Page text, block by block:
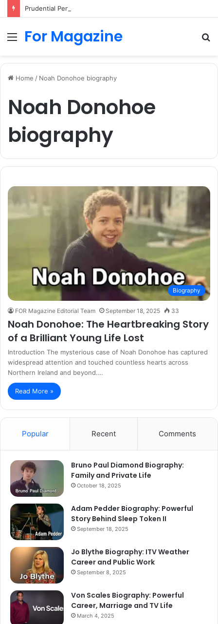
Menu
For Magazine
Home / Noah Donohoe biography
Noah Donohoe
biography
Biography
FOR Magazine Editorial Team September 18, 2025 33
Noah Donohoe: The Heartbreaking Story
of a Brilliant Young Life Lost
Introduction The mysterious case of Noah Donohoe has captured
widespread attention and touched countless hearts across
Northern Ireland and beyond.…
Read More »
Popular Recent Comments
Bruno Paul Diamond Biography:
Family and Private Life
October 18, 2025
Adam Pedder Biography: Powerful
Story Behind Sleep Token II
September 18, 2025
Jo Blythe Biography: ITV Weather
Career and Public Work
September 8, 2025
Von Scales Biography: Powerful
Career, Marriage and TV Life
March 4, 2025